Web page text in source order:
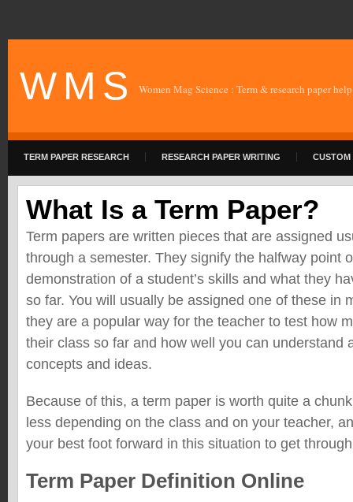
W M S Women Mag Science : Term & research paper help
TERM PAPER RESEARCH RESEARCH PAPER WRITING CUSTOM
What Is a Term Paper?
Term papers are written pieces that are assigned
through a semester. They signify the halfway point
demonstration of a student’s skills and what they
so far. You will usually be assigned one of these in
they are a popular way for the teacher to test how
their class so far and how well you can understand
concepts and ideas.
Because of this, a term paper is worth quite a
less depending on the class and on your teacher,
your best foot forward in this situation to get
Term Paper Definition Online